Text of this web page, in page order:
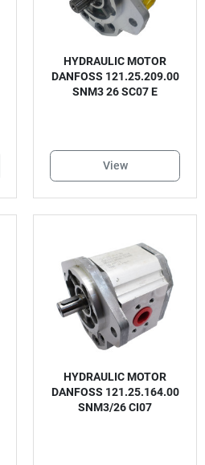
HYDRAULIC MOTOR
DANFOSS 121.25.209.00
SNM3 26 SC07 E
View
HYDRAULIC MOTOR
DANFOSS 121.25.164.00
SNM3/26 CI07